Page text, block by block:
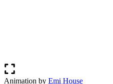
Animation by Emi House